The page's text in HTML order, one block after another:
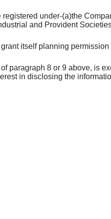
under-(a)the
and Provident
itself planning
paragraph 8 or 9 above, is
in disclosing the